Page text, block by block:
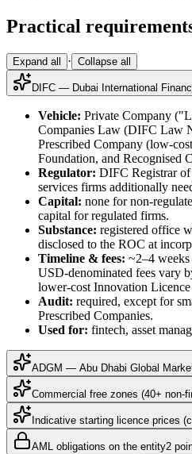
Practical
Expand all · Collapse all
DIFC — Dubai International
Vehicle: Private Company
Companies Law (DIFC Law
Prescribed Company (low-
Foundation, and Recognised
Regulator: DIFC Registrar
services firms additionally
Capital: none for non-
capital for regulated firms.
Substance: registered office
disclosed to the ROC at
Timeline & fees: ~2–4
USD-denominated fees vary
lower-cost Innovation
Audit: required, except for
Prescribed Companies.
Used for: fintech, asset
ADGM — Abu Dhabi Global
Commercial free zones (40+ non-
Indicative starting licence prices
AML obligations on the entity2